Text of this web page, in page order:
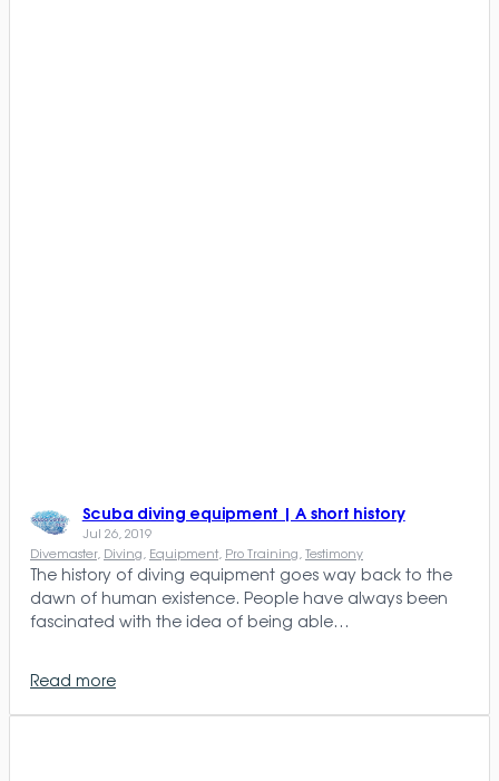
Scuba diving equipment | A short history
Jul 26, 2019
Divemaster, Diving Equipment, Pro Training Testimony
The history of diving equipment goes way back to the
dawn of human existence. People have always been
fascinated with the idea of being able…
Read more